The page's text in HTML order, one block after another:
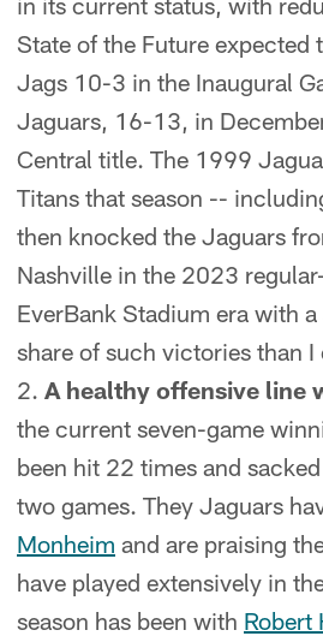
State of the Future expected
Jags 10-3 in the Inaugural
Jaguars, 16-13, in
Central title. The 1999
Titans that season --
then knocked the Jaguars
Nashville in the 2023
EverBank Stadium era with
share of such victories than
A healthy offensive line
the current seven-game
been hit 22 times and
two games. They Jaguars
Monheim and are praising
have played extensively in
season has been with Robert